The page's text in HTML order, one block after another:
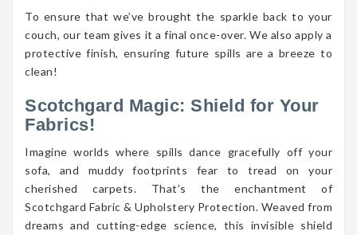
To ensure that we’ve brought the sparkle back to your
couch, our team gives it a final once-over. We also apply a
protective finish, ensuring future spills are a breeze to
clean!
Scotchgard Magic: Shield for Your
Fabrics!
Imagine worlds where spills dance gracefully off your
sofa, and muddy footprints fear to tread on your
cherished carpets. That’s the enchantment of
Scotchgard Fabric & Upholstery Protection. Weaved from
dreams and cutting-edge science, this invisible shield